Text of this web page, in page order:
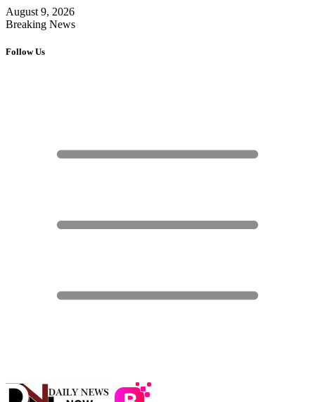
August 9, 2026
Breaking News
Follow Us